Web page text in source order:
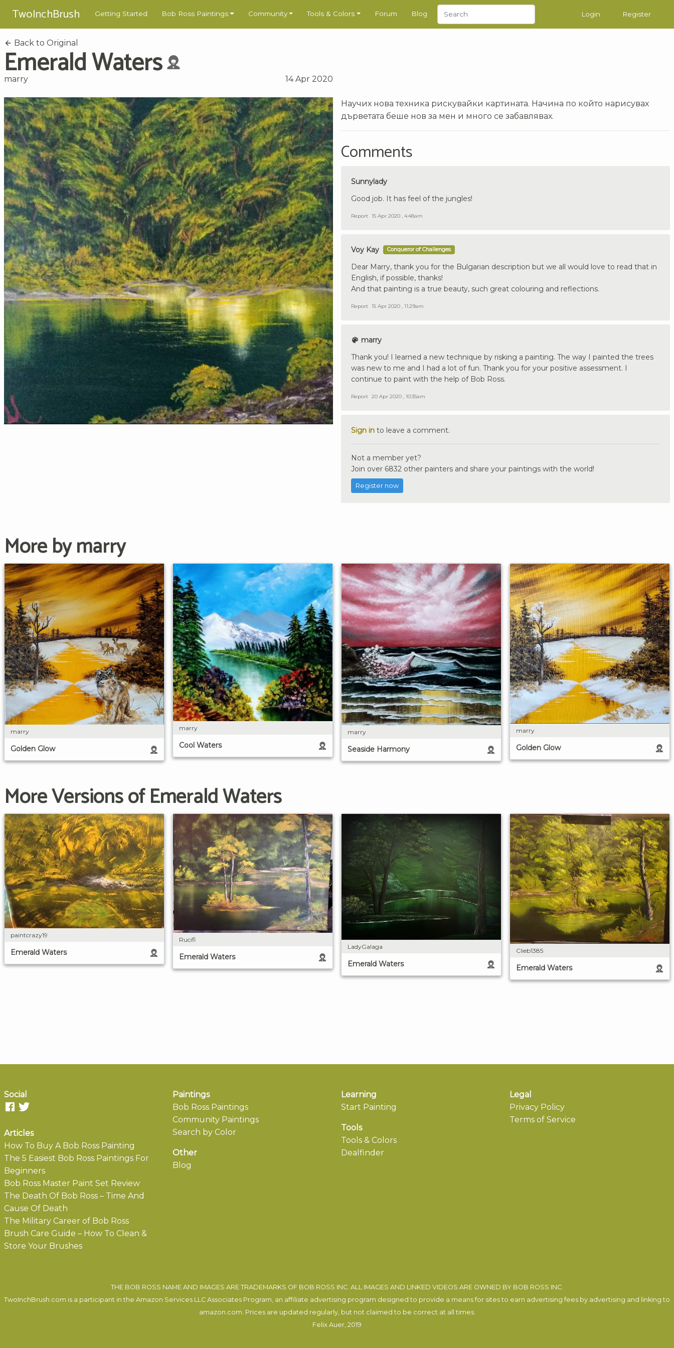
TwoInchBrush Getting Started Bob Ross Paintings Community Tools & Colors Forum Blog Login Register
Back to Original
Emerald Waters
marry 14 Apr 2020
Научих нова техника рискувайки картината. Начина по който нарисувах
дърветата беше нов за мен и много се забавлявах.
Comments
Sunnylady
Good job. It has feel of the jungles!
Report 15 Apr 2020 , 4:48am
Voy Kay Conqueror of Challenges
Dear Marry, thank you for the Bulgarian description but we all would love to read that in
English, if possible, thanks!
And that painting is a true beauty, such great colouring and reflections.
Report 15 Apr 2020 , 11:29am
marry
Thank you! I learned a new technique by risking a painting. The way I painted the trees
was new to me and I had a lot of fun. Thank you for your positive assessment. I
continue to paint with the help of Bob Ross.
Report 20 Apr 2020 , 10:35am
Sign in to leave a comment.
Not a member yet?
Join over 6832 other painters and share your paintings with the world!
Register now
More by marry
marry
Golden Glow
marry
Cool Waters
marry
Seaside Harmony
marry
Golden Glow
More Versions of Emerald Waters
paintcrazy19
Emerald Waters
Rucifi
Emerald Waters
LadyGalaga
Emerald Waters
Clieb1385
Emerald Waters
Social
Articles
How To Buy A Bob Ross Painting
The 5 Easiest Bob Ross Paintings For
Beginners
Bob Ross Master Paint Set Review
The Death Of Bob Ross – Time And
Cause Of Death
The Military Career of Bob Ross
Brush Care Guide – How To Clean &
Store Your Brushes
Paintings
Bob Ross Paintings
Community Paintings
Search by Color
Other
Blog
Learning
Start Painting
Tools
Tools & Colors
Dealfinder
Legal
Privacy Policy
Terms of Service
THE BOB ROSS NAME AND IMAGES ARE TRADEMARKS OF BOB ROSS INC. ALL IMAGES AND LINKED VIDEOS ARE OWNED BY BOB ROSS INC.
TwoInchBrush.com is a participant in the Amazon Services LLC Associates Program, an affiliate advertising program designed to provide a means for sites to earn advertising fees by advertising and linking to
amazon.com. Prices are updated regularly, but not claimed to be correct at all times.
Felix Auer, 2019